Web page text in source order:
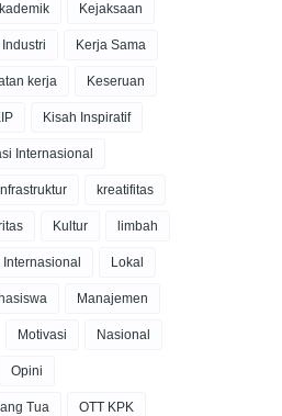
Kejaksaan
Kerja Sama
kerja Keseruan
Kisah Inspiratif
Internasional
kreatifitas
Kultur limbah
Internasional Lokal
Manajemen
Motivasi Nasional
Opini
Tua OTT KPK